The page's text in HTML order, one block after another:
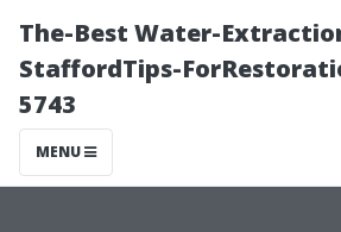
The-Best Water-
StaffordTips-
5743
MENU